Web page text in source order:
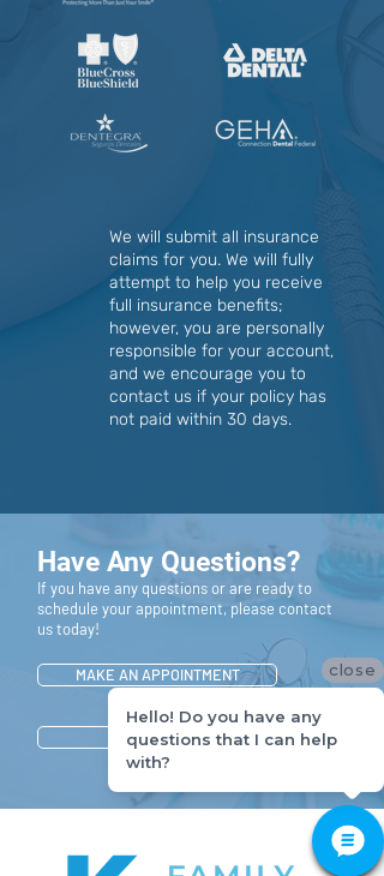
We will submit all insurance
claims for you. We will fully
attempt to help you receive
full insurance benefits;
however, you are personally
responsible for your account,
and we encourage you to
contact us if your policy has
not paid within 30 days.
Have Any Questions?
If you have any questions or are ready to
schedule your appointment, please contact
us today!
MAKE AN APPOINTMENT
CONTACT US
close
Hello! Do you have any
questions that I can help
with?